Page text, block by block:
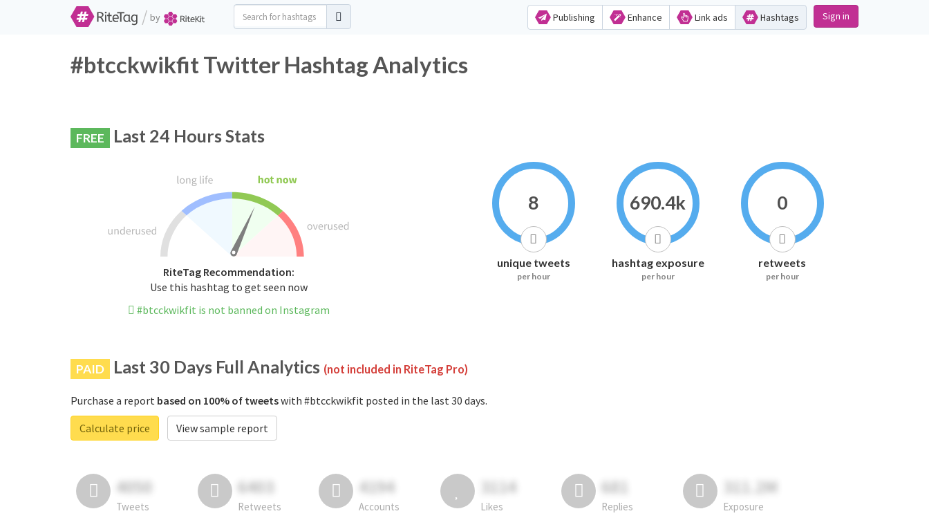
/ by Publishing Enhance Link ads Hashtags Sign in
#btcckwikfit Twitter Hashtag Analytics
FREE Last 24 Hours Stats
RiteTag Recommendation:
Use this hashtag to get seen now
#btcckwikfit is not banned on Instagram
8
unique tweets
per hour
690.4k
hashtag exposure
per hour
0
retweets
per hour
PAID Last 30 Days Full Analytics (not included in RiteTag Pro)
Purchase a report based on 100% of tweetswith #btcckwikfit posted in the last 30 days.
Calculate price
View sample report
4050
Tweets
6403
Retweets
4194
Accounts
3114
Likes
681
Replies
311.2M
Exposure